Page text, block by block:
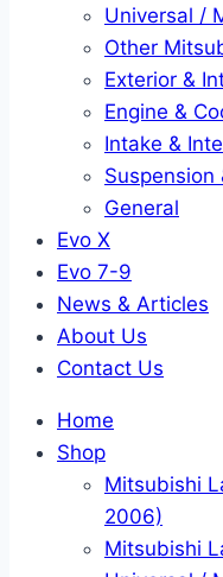
Universal /
Other
Exterior &
Engine &
Intake &
Suspension
General
Evo X
Evo 7-9
News & Articles
About Us
Contact Us
Home
Shop
Mitsubishi
2006)
Mitsubishi